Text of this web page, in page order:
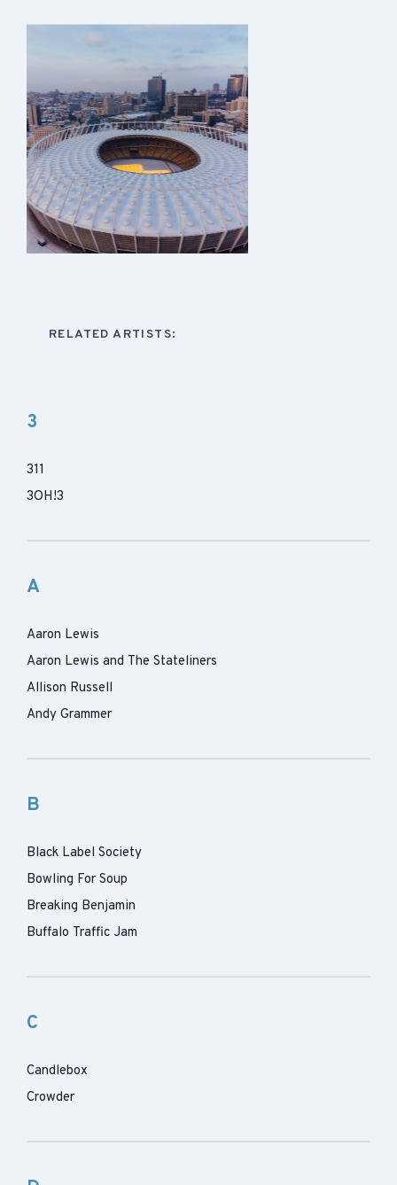
RELATED ARTISTS:
3
311
3OH!3
A
Aaron Lewis
Aaron Lewis and The Stateliners
Allison Russell
Andy Grammer
B
Black Label Society
Bowling For Soup
Breaking Benjamin
Buffalo Traffic Jam
C
Candlebox
Crowder